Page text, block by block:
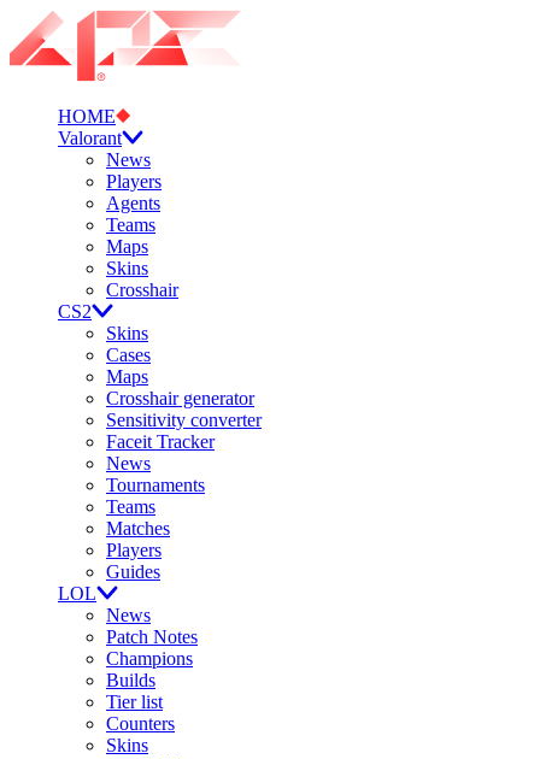
HOME
Valorant
News
Players
Agents
Teams
Maps
Skins
Crosshair
CS2
Skins
Cases
Maps
Crosshair generator
Sensitivity converter
Faceit Tracker
News
Tournaments
Teams
Matches
Players
Guides
LOL
News
Patch Notes
Champions
Builds
Tier list
Counters
Skins